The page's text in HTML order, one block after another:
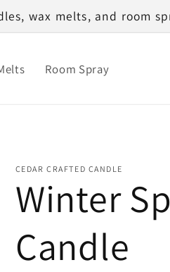
wax melts, and room
Room Spray
CEDAR CRAFTED CANDLE
Winter
Candle